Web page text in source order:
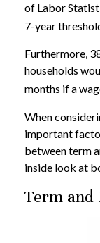
of Labor
7-year
Furthermore,
households
months if a
When
important
between term
inside look at
Term and